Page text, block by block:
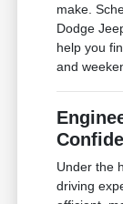
make.
Dodge
help you
and
Under the
driving